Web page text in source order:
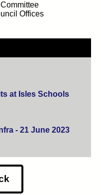
Offices
at Isles Schools
- 21 June 2023